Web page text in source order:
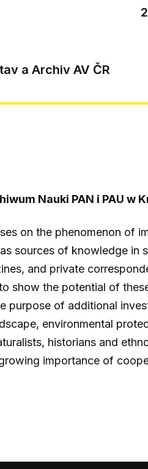
a Archiv AV ČR
Nauki PAN i PAU w
on the phenomenon of
sources of knowledge in
and private
show the potential of
purpose of additional
environmental
historians and
importance of